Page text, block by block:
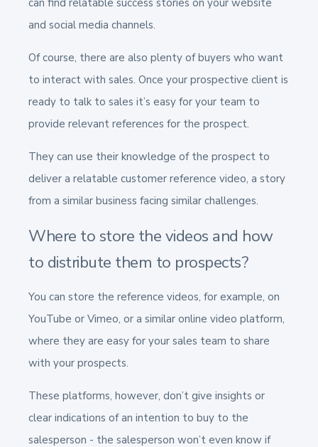
can find relatable success stories on your website
and social media channels.
Of course, there are also plenty of buyers who want
to interact with sales. Once your prospective client is
ready to talk to sales it’s easy for your team to
provide relevant references for the prospect.
They can use their knowledge of the prospect to
deliver a relatable customer reference video, a story
from a similar business facing similar challenges.
Where to store the videos and how
to distribute them to prospects?
You can store the reference videos, for example, on
YouTube or Vimeo, or a similar online video platform,
where they are easy for your sales team to share
with your prospects.
These platforms, however, don’t give insights or
clear indications of an intention to buy to the
salesperson - the salesperson won’t even know if